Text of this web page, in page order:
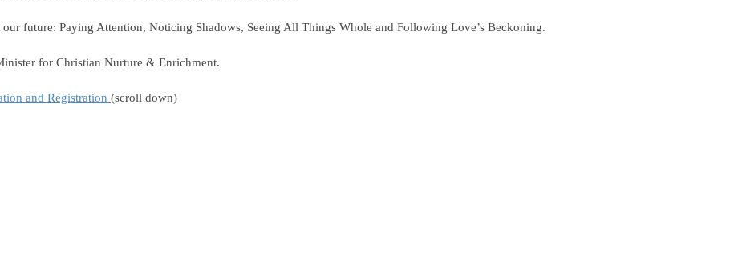
future: Paying Attention, Noticing Shadows, Seeing All Things Whole and Following Love’s Beckoning.
for Christian Nurture & Enrichment.
and Registration (scroll down)